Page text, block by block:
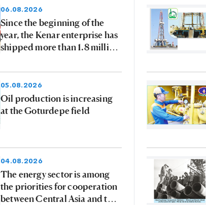
06.08.2026
Since the beginning of the
year, the Kenar enterprise has
shipped more than 1.8 million
consumers
05.08.2026
Oil production is increasing
at the Goturdepe field
04.08.2026
The energy sector is among
the priorities for cooperation
between Central Asia and the